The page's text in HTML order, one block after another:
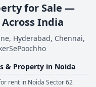
for Sale —
India
Hyderabad, Chennai,
& Property in Noida
rent in Noida Sector 62